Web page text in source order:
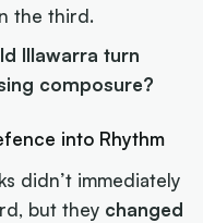
the third.
Illawarra turn
composure?
into Rhythm
didn’t immediately
but they changed